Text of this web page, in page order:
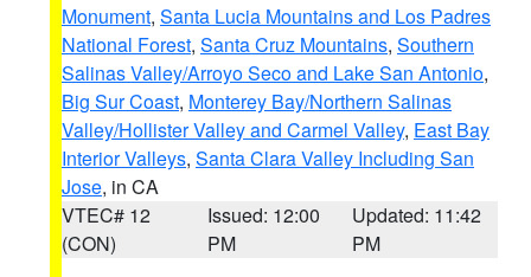
Monument, Santa Lucia Mountains and Los Padres
National Forest, Santa Cruz Mountains, Southern
Salinas Valley/Arroyo Seco and Lake San Antonio,
Big Sur Coast, Monterey Bay/Northern Salinas
Valley/Hollister Valley and Carmel Valley, East Bay
Interior Valleys, Santa Clara Valley Including San
Jose, in CA
VTEC# 12
(CON)
Issued: 12:00
PM
Updated: 11:42
PM